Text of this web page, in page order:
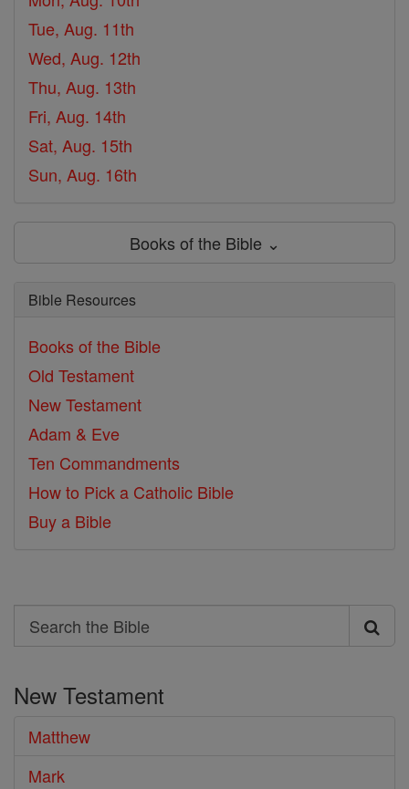
Tue, Aug. 11th
Wed, Aug. 12th
Thu, Aug. 13th
Fri, Aug. 14th
Sat, Aug. 15th
Sun, Aug. 16th
Books of the Bible ⌄
Bible Resources
Books of the Bible
Old Testament
New Testament
Adam & Eve
Ten Commandments
How to Pick a Catholic Bible
Buy a Bible
Search
Search
Bible
New Testament
Matthew
Mark